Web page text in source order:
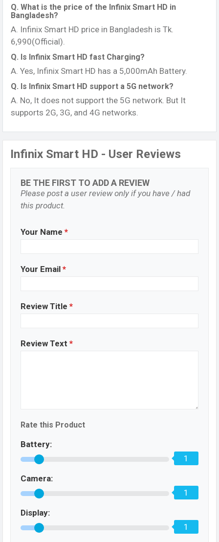
Q. What is the price of the Infinix Smart HD in
Bangladesh?
A. Infinix Smart HD price in Bangladesh is Tk.
6,990(Official).
Q. Is Infinix Smart HD fast Charging?
A. Yes, Infinix Smart HD has a 5,000mAh Battery.
Q. Is Infinix Smart HD support a 5G network?
A. No, It does not support the 5G network. But It
supports 2G, 3G, and 4G networks.
Infinix Smart HD - User Reviews
BE THE FIRST TO ADD A REVIEW
Please post a user review only if you have / had
this product.
Your Name *
Your Email *
Review Title *
Review Text *
Rate this Product
Battery:
1
Camera:
1
Display:
1